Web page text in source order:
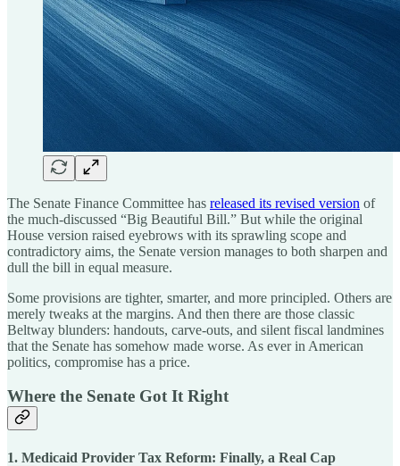
The Senate Finance Committee has released its revised version of
the much-discussed “Big Beautiful Bill.” But while the original
House version raised eyebrows with its sprawling scope and
contradictory aims, the Senate version manages to both sharpen and
dull the bill in equal measure.
Some provisions are tighter, smarter, and more principled. Others are
merely tweaks at the margins. And then there are those classic
Beltway blunders: handouts, carve-outs, and silent fiscal landmines
that the Senate has somehow made worse. As ever in American
politics, compromise has a price.
Where the Senate Got It Right
1. Medicaid Provider Tax Reform: Finally, a Real Cap